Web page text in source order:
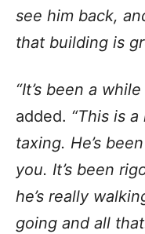
see him back,
that building is
“It’s been a
added. “This is a
taxing. He’s
you. It’s been
he’s really
going and all